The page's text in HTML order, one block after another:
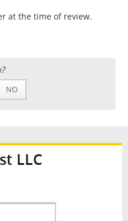
at the time of review.
NO
LLC